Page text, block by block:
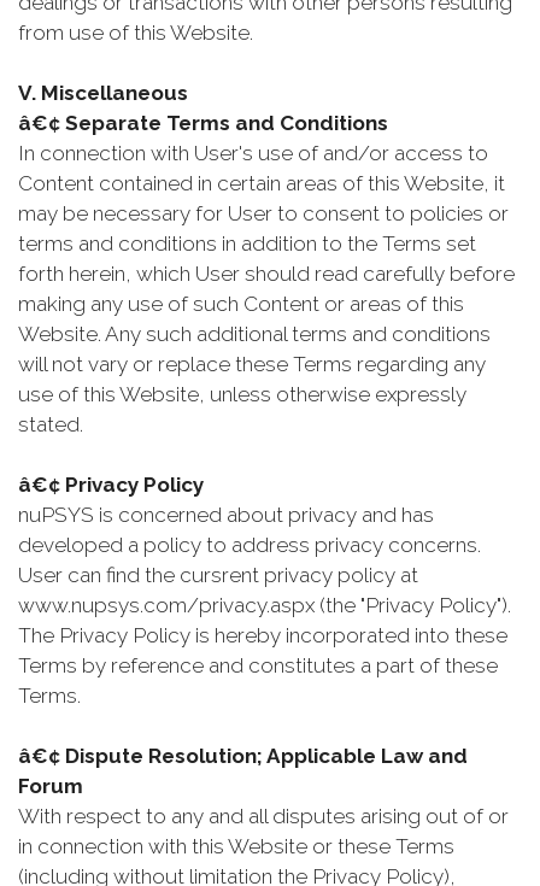
from use of this Website.
V. Miscellaneous
â€¢ Separate Terms and Conditions
In connection with User's use of and/or access to
Content contained in certain areas of this Website, it
may be necessary for User to consent to policies or
terms and conditions in addition to the Terms set
forth herein, which User should read carefully before
making any use of such Content or areas of this
Website. Any such additional terms and conditions
will not vary or replace these Terms regarding any
use of this Website, unless otherwise expressly
stated.
â€¢ Privacy Policy
nuPSYS is concerned about privacy and has
developed a policy to address privacy concerns.
User can find the cursrent privacy policy at
www.nupsys.com/privacy.aspx (the "Privacy Policy").
The Privacy Policy is hereby incorporated into these
Terms by reference and constitutes a part of these
Terms.
â€¢ Dispute Resolution; Applicable Law and
Forum
With respect to any and all disputes arising out of or
in connection with this Website or these Terms
(including without limitation the Privacy Policy),